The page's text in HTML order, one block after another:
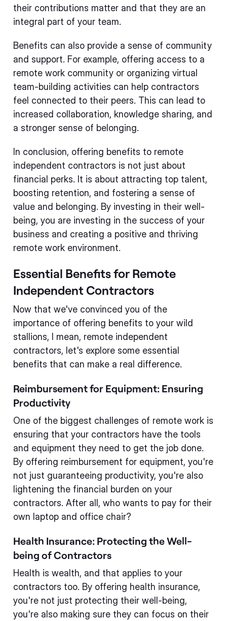
their contributions matter and that they are an
integral part of your team.
Benefits can also provide a sense of community
and support. For example, offering access to a
remote work community or organizing virtual
team-building activities can help contractors
feel connected to their peers. This can lead to
increased collaboration, knowledge sharing, and
a stronger sense of belonging.
In conclusion, offering benefits to remote
independent contractors is not just about
financial perks. It is about attracting top talent,
boosting retention, and fostering a sense of
value and belonging. By investing in their well-
being, you are investing in the success of your
business and creating a positive and thriving
remote work environment.
Essential Benefits for Remote
Independent Contractors
Now that we've convinced you of the
importance of offering benefits to your wild
stallions, I mean, remote independent
contractors, let's explore some essential
benefits that can make a real difference.
Reimbursement for Equipment: Ensuring
Productivity
One of the biggest challenges of remote work is
ensuring that your contractors have the tools
and equipment they need to get the job done.
By offering reimbursement for equipment, you're
not just guaranteeing productivity, you're also
lightening the financial burden on your
contractors. After all, who wants to pay for their
own laptop and office chair?
Health Insurance: Protecting the Well-
being of Contractors
Health is wealth, and that applies to your
contractors too. By offering health insurance,
you're not just protecting their well-being,
you're also making sure they can focus on their